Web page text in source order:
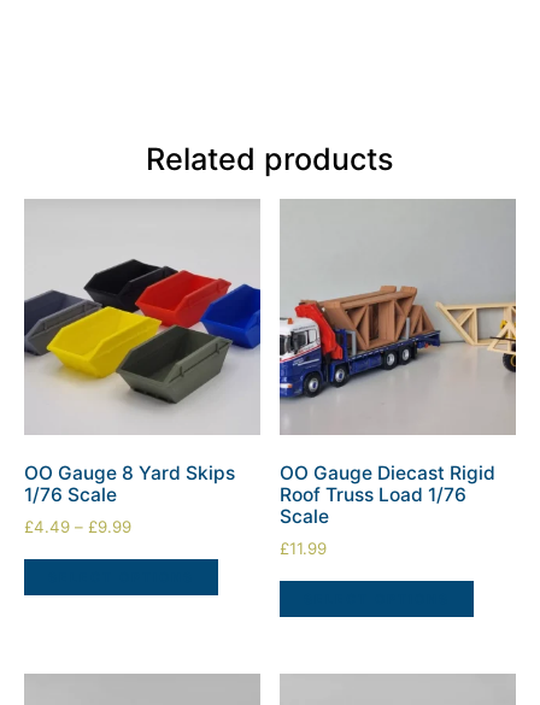
Related products
OO Gauge 8 Yard Skips
1/76 Scale
£4.49 – £9.99
OO Gauge Diecast Rigid
Roof Truss Load 1/76
Scale
£11.99